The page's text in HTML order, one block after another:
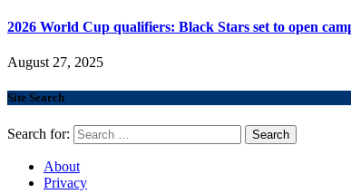
2026 World Cup qualifiers: Black Stars set to open
August 27, 2025
Site Search
Search for:
About
Privacy